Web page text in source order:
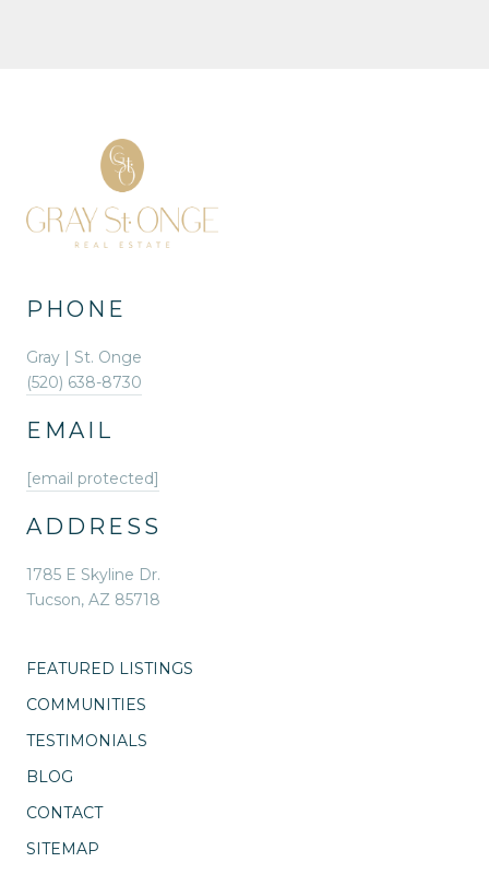
PHONE
Gray | St. Onge
(520) 638-8730
EMAIL
[email protected]
ADDRESS
1785 E Skyline Dr.
Tucson, AZ 85718
FEATURED LISTINGS
COMMUNITIES
TESTIMONIALS
BLOG
CONTACT
SITEMAP